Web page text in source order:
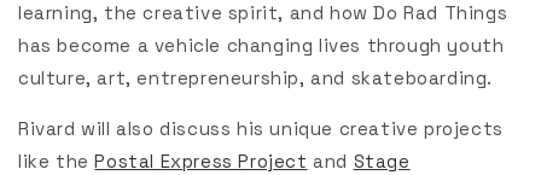
learning, the creative spirit, and how Do Rad Things
has become a vehicle changing lives through youth
culture, art, entrepreneurship, and skateboarding.
Rivard will also discuss his unique creative projects
like thePostal Express Project and Stage